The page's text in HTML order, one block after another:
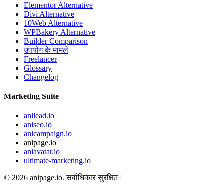
Elementor Alternative
Divi Alternative
10Web Alternative
WPBakery Alternative
Builder Comparison
उपयोग के मामले
Freelancer
Glossary
Changelog
Marketing Suite
anilead.io
aniseo.io
anicampaign.io
anipage.io
aniavatar.io
ultimate-marketing.io
© 2026 anipage.io.सर्वाधिकार सुरक्षित।